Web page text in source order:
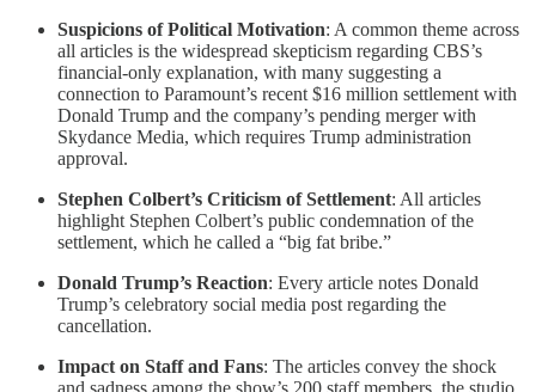
Suspicions of Political Motivation: A common theme across
all articles is the widespread skepticism regarding CBS’s
financial-only explanation, with many suggesting a
connection to Paramount’s recent $16 million settlement with
Donald Trump and the company’s pending merger with
Skydance Media, which requires Trump administration
approval.
Stephen Colbert’s Criticism of Settlement: All articles
highlight Stephen Colbert’s public condemnation of the
settlement, which he called a “big fat bribe.”
Donald Trump’s Reaction: Every article notes Donald
Trump’s celebratory social media post regarding the
cancellation.
Impact on Staff and Fans: The articles convey the shock
and sadness among the show’s 200 staff members, the studio